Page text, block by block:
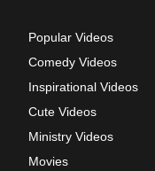
Popular Videos
Comedy Videos
Inspirational Videos
Cute Videos
Ministry Videos
Movies